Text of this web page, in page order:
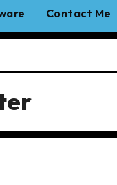
Contact Me